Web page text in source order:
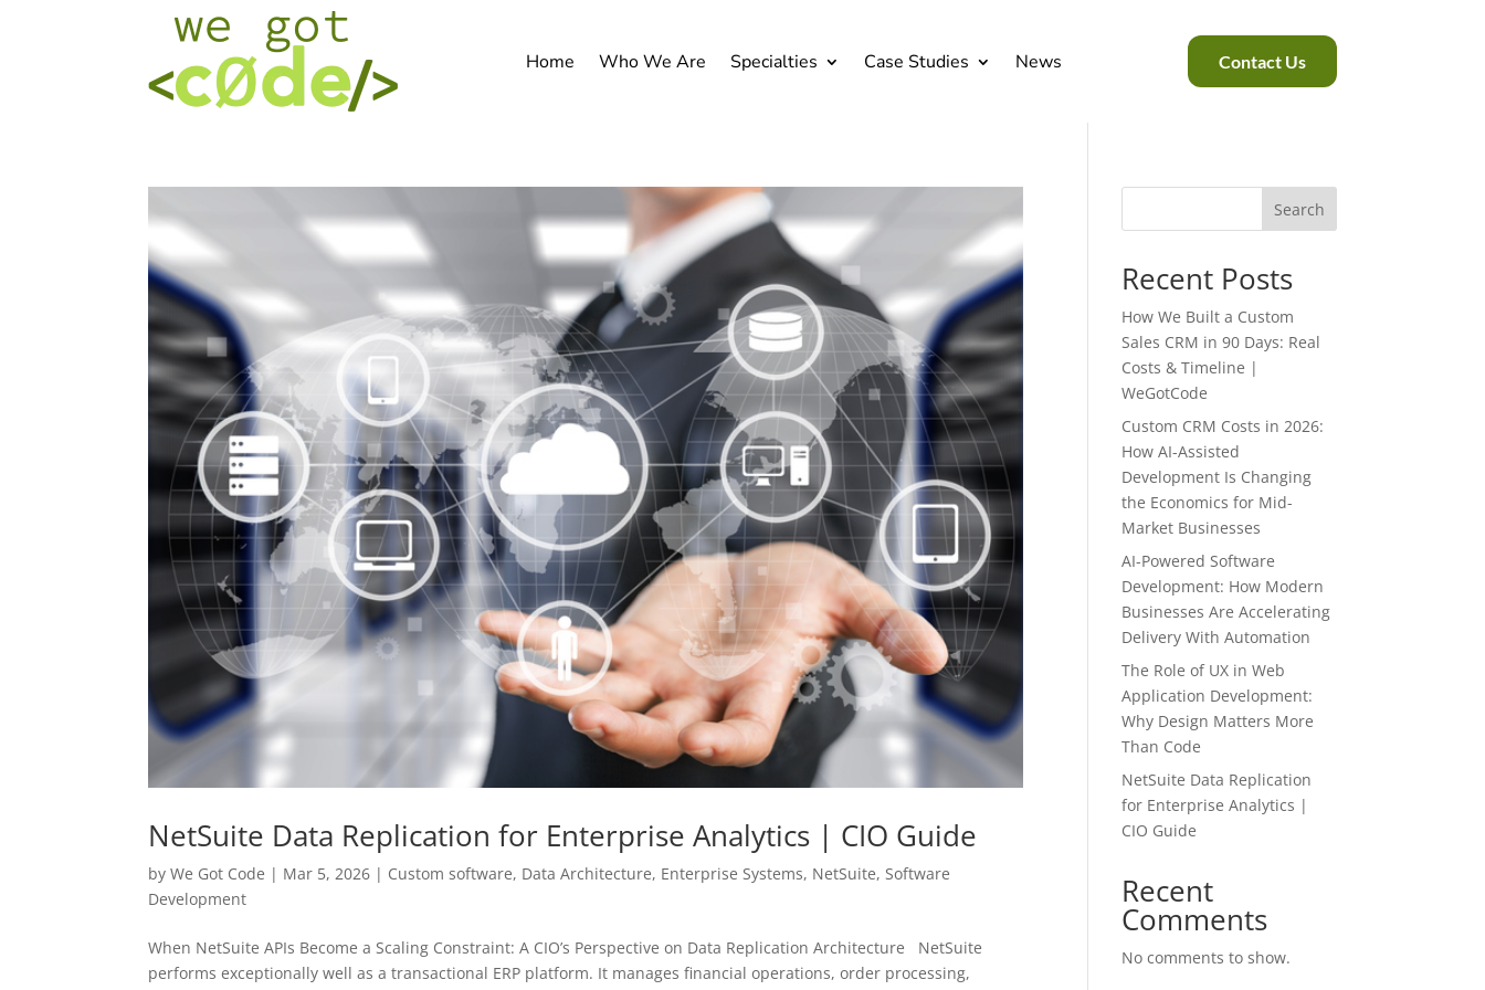
Home Who We Are Specialties Case Studies News Contact Us
NetSuite Data Replication for Enterprise Analytics | CIO Guide
byWe Got Code | Mar 5, 2026 | Custom software, Data Architecture, Enterprise Systems, NetSuite,Software
Development
When NetSuite APIs Become a Scaling Constraint: A CIO’s Perspective on Data Replication Architecture NetSuite
performs exceptionally well as a transactional ERP platform. It manages financial operations, order processing,
Search
Recent Posts
How We Built a Custom
Sales CRM in 90 Days: Real
Costs & Timeline |
WeGotCode
Custom CRM Costs in 2026:
How AI-Assisted
Development Is Changing
the Economics for Mid-
Market Businesses
AI-Powered Software
Development: How Modern
Businesses Are Accelerating
Delivery With Automation
The Role of UX in Web
Application Development:
Why Design Matters More
Than Code
NetSuite Data Replication
for Enterprise Analytics |
CIO Guide
Recent
Comments
No comments to show.